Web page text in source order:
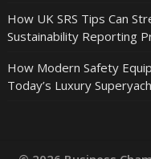
How UK SRS Tips Can
Sustainability Reporting
How Modern Safety
Today’s Luxury